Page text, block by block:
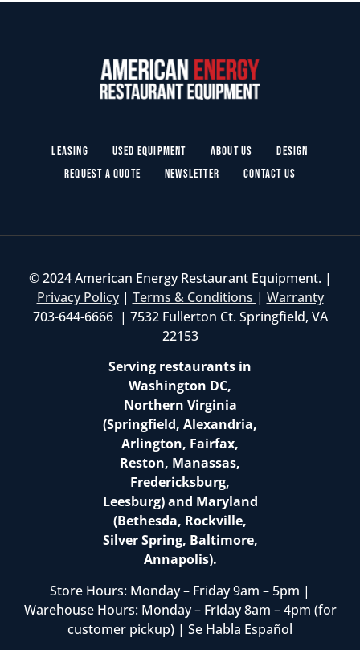
Leasing Used Equipment About Us
Design
Request a Quote
Newsletter Contact Us
© 2024 American Energy Restaurant Equipment. |
Privacy Policy| Terms & Conditions | Warranty
703-644-6666 | 7532 Fullerton Ct. Springfield, VA
22153
Serving restaurants in
Washington DC,
Northern Virginia
(Springfield, Alexandria,
Arlington, Fairfax,
Reston, Manassas,
Fredericksburg,
Leesburg) and Maryland
(Bethesda, Rockville,
Silver Spring, Baltimore,
Annapolis).
Store Hours: Monday – Friday 9am – 5pm |
Warehouse Hours: Monday – Friday 8am – 4pm (for
customer pickup) | Se Habla Español